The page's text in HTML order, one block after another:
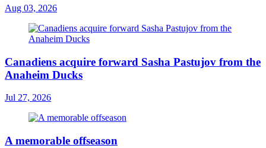
Aug 03, 2026
Canadiens acquire forward Sasha Pastujov from the
Anaheim Ducks
Jul 27, 2026
A memorable offseason